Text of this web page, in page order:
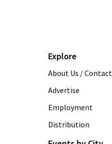
Explore
About Us / Contact
Advertise
Employment
Distribution